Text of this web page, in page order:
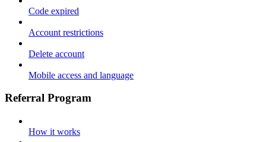
Code expired
Account restrictions
Delete account
Mobile access and language
Referral Program
How it works